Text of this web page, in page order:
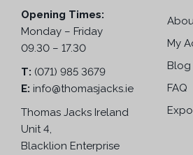
Opening Times:
Monday – Friday
09.30 – 17.30
T: (071) 985 3679
E: info@thomasjacks.ie
Thomas Jacks Ireland
Unit 4,
Blacklion Enterprise
My
Blog
FAQ